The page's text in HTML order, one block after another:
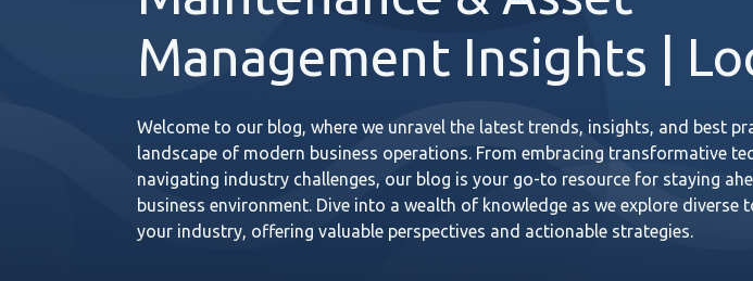
Management Insights |
Welcome to our blog, where we unravel the latest trends, insights, and best
landscape of modern business operations. From embracing transformative
navigating industry challenges, our blog is your go-to resource for staying
business environment. Dive into a wealth of knowledge as we explore diverse
your industry, offering valuable perspectives and actionable strategies.